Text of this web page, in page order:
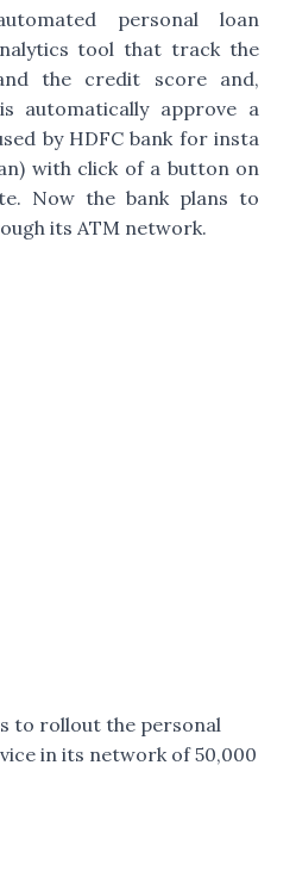
personal loan
tool that track the
the credit score and,
automatically approve a
by HDFC bank for insta
with click of a button on
Now the bank plans to
its ATM network.
to rollout the personal
in its network of 50,000